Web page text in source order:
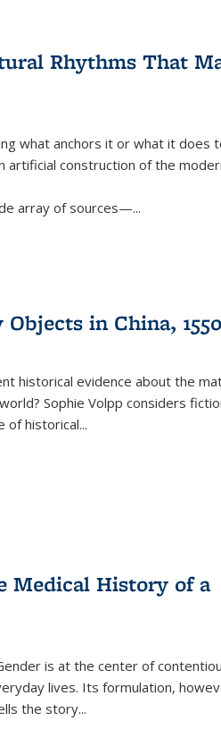
Rhythms That
what anchors it or what it does
artificial construction of the
array of sources—...
in China,
historical evidence about the
Sophie Volpp considers
of historical...
Medical History of a
is at the center of
lives. Its formulation,
the story...